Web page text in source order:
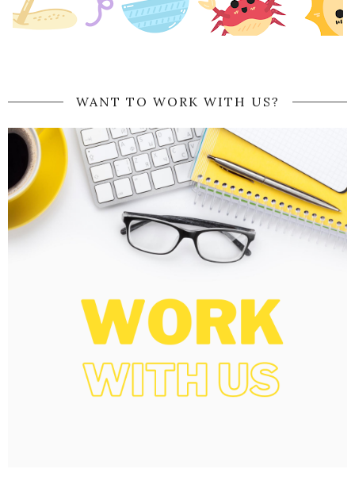
WANT TO WORK WITH US?